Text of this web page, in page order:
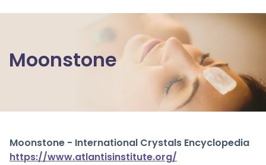
Moonstone
Moonstone - International Crystals Encyclopedia
https://www.atlantisinstitute.org/